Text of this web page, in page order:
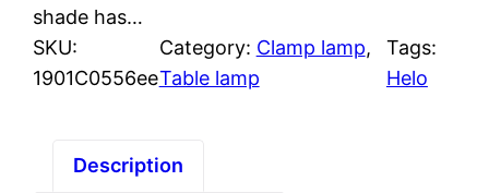
shade has…
SKU:
1901C0556ee
Category: Clamp lamp
Table lamp
Tags:
Helo
Description